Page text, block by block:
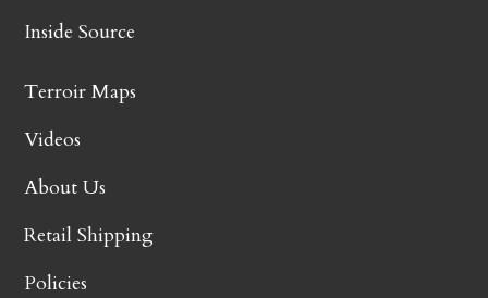
Inside Source
Terroir Maps
Videos
About Us
Retail Shipping
Policies